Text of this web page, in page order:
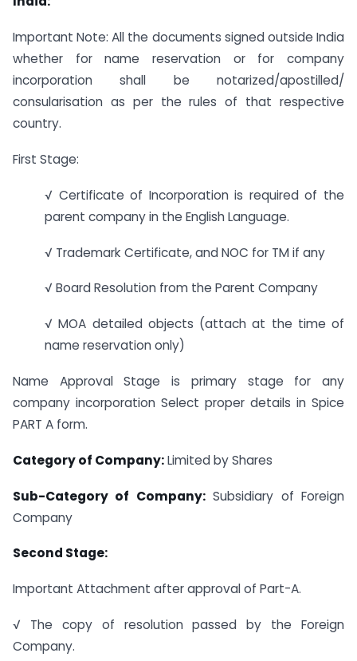
Important Note: All the documents signed outside India
whether for name reservation or for company
incorporation shall be notarized/apostilled/
consularisation as per the rules of that respective
country.
First Stage:
√ Certificate of Incorporation is required of the
parent company in the English Language.
√ Trademark Certificate, and NOC for TM if any
√ Board Resolution from the Parent Company
√ MOA detailed objects (attach at the time of
name reservation only)
Name Approval Stage is primary stage for any
company incorporation Select proper details in Spice
PART A form.
Category of Company:Limited by Shares
Sub-Category of Company:Subsidiary of Foreign
Company
Second Stage:
Important Attachment after approval of Part-A.
√ The copy of resolution passed by the Foreign
Company.